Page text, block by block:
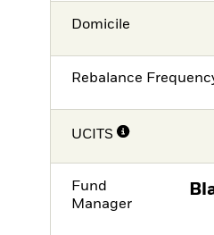
Domicile
Rebalance
UCITS
Fund
Manager